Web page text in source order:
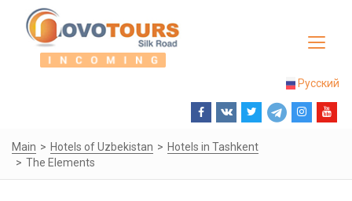
Toggle
Русский
Main Hotels of Uzbekistan
Hotels in Tashkent
The Elements